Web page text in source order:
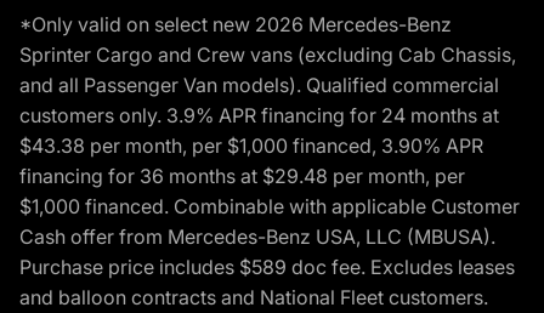
*Only valid on select new 2026 Mercedes-Benz
Sprinter Cargo and Crew vans (excluding Cab Chassis,
and all Passenger Van models). Qualified commercial
customers only. 3.9% APR financing for 24 months at
$43.38 per month, per $1,000 financed, 3.90% APR
financing for 36 months at $29.48 per month, per
$1,000 financed. Combinable with applicable Customer
Cash offer from Mercedes-Benz USA, LLC (MBUSA).
Purchase price includes $589 doc fee. Excludes leases
and balloon contracts and National Fleet customers.